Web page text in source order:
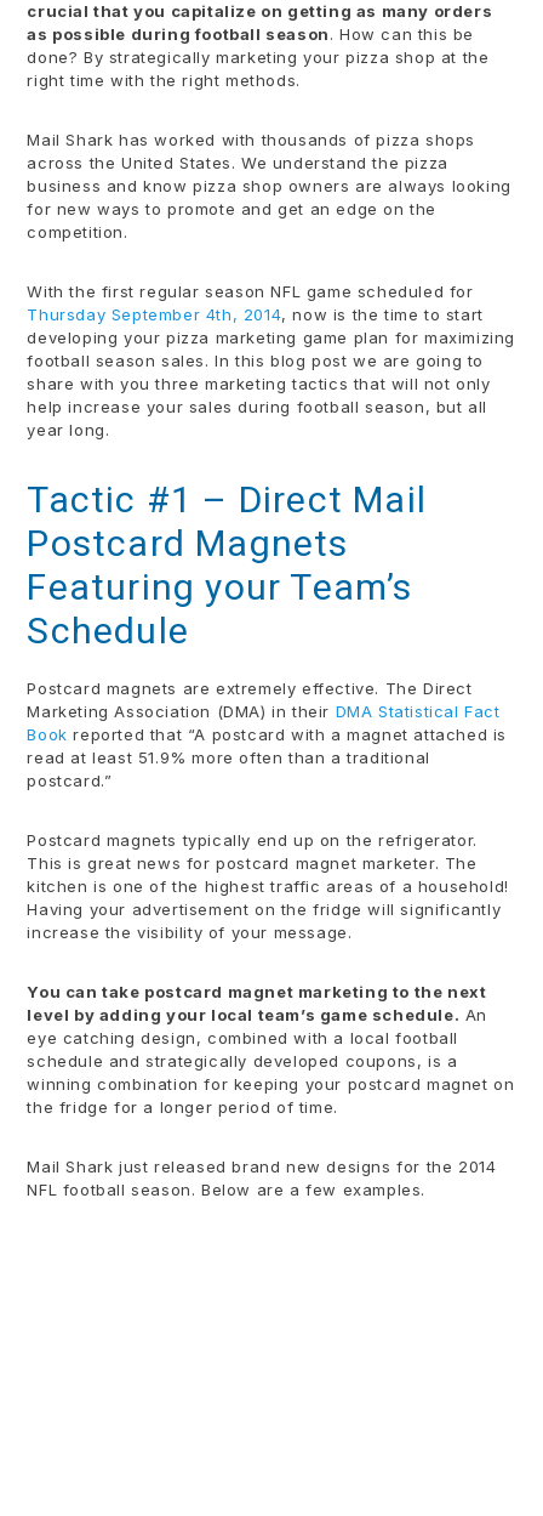
crucial that you capitalize on getting as many orders
as possible during football season. How can this be
done? By strategically marketing your pizza shop at the
right time with the right methods.
Mail Shark has worked with thousands of pizza shops
across the United States. We understand the pizza
business and know pizza shop owners are always looking
for new ways to promote and get an edge on the
competition.
With the first regular season NFL game scheduled for
Thursday September 4th, 2014, now is the time to start
developing your pizza marketing game plan for maximizing
football season sales. In this blog post we are going to
share with you three marketing tactics that will not only
help increase your sales during football season, but all
year long.
Tactic #1 – Direct Mail
Postcard Magnets
Featuring your Team’s
Schedule
Postcard magnets are extremely effective. The Direct
Marketing Association (DMA) in their DMA Statistical Fact
Book reported that “A postcard with a magnet attached is
read at least 51.9% more often than a traditional
postcard.”
Postcard magnets typically end up on the refrigerator.
This is great news for postcard magnet marketer. The
kitchen is one of the highest traffic areas of a household!
Having your advertisement on the fridge will significantly
increase the visibility of your message.
You can take postcard magnet marketing to the next
level by adding your local team’s game schedule. An
eye catching design, combined with a local football
schedule and strategically developed coupons, is a
winning combination for keeping your postcard magnet on
the fridge for a longer period of time.
Mail Shark just released brand new designs for the 2014
NFL football season. Below are a few examples.